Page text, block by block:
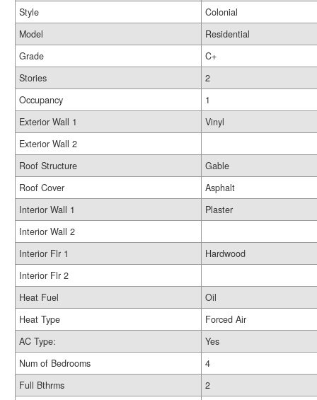
Style
Colonial
Model
Residential
Grade
C+
Stories
2
Occupancy
1
Exterior Wall 1
Vinyl
Exterior Wall 2
Roof Structure
Gable
Roof Cover
Asphalt
Interior Wall 1
Plaster
Interior Wall 2
Interior Flr 1
Hardwood
Interior Flr 2
Heat Fuel
Oil
Heat Type
Forced Air
AC Type:
Yes
Num of Bedrooms
4
Full Bthrms
2